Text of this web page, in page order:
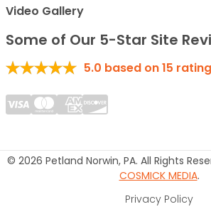
Video Gallery
Some of Our 5-Star Site
5.0 based on15
© 2026 Petland Norwin, PA. All Rights
COSMICK MEDIA.
Privacy Policy